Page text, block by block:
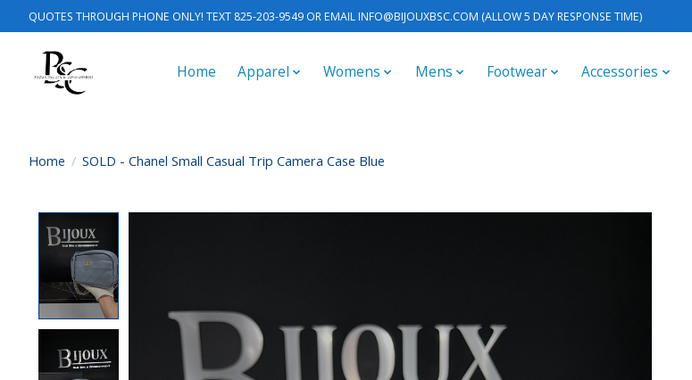
QUOTES THROUGH PHONE ONLY! TEXT 825-203-9549 OR EMAILINFO@BIJOUXBSC.COM (ALLOW 5 DAY RESPONSE TIME)
Home Apparel Womens Mens Footwear Accessories
Home / SOLD - Chanel Small Casual Trip Camera Case Blue